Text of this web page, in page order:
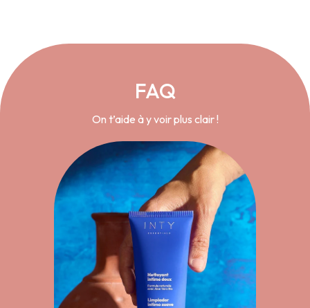
FAQ
On t’aide à y voir plus clair !